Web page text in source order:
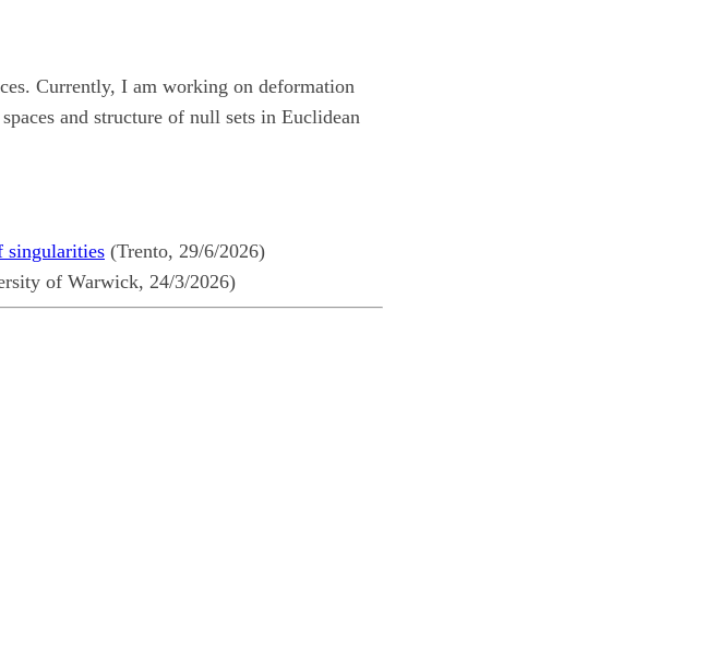
Currently, I am working on deformation
and structure of null sets in Euclidean
singularities (Trento, 29/6/2026)
of Warwick, 24/3/2026)